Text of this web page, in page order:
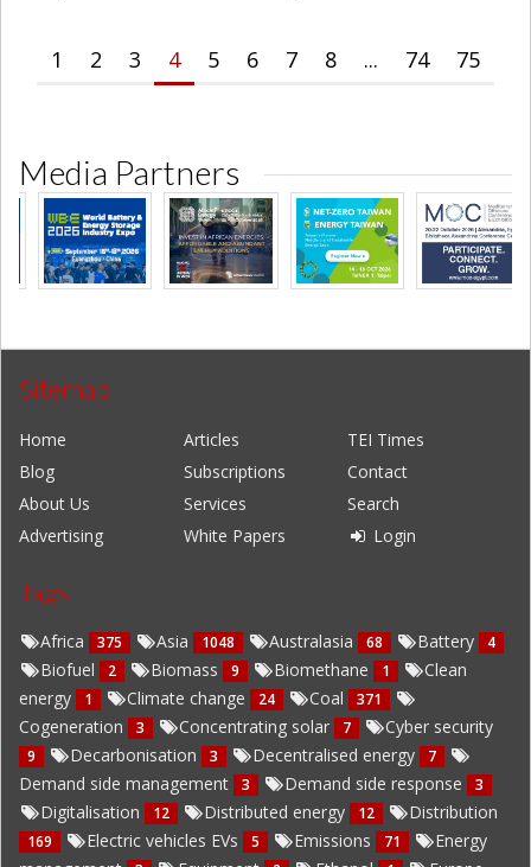
1 2 3 4 5 6 7 8 ... 74 75
Media Partners
Sitemap
Home Articles
TEI Times
Blog
Subscriptions
Contact
About Us
Services
Search
Advertising
White Papers Login
Tags
Africa 375 Asia 1048 Australasia 68 Battery 4
Biofuel 2 Biomass 9 Biomethane 1
Clean
energy
1 Climate change 24 Coal 371
Cogeneration 3 Concentrating solar 7 Cyber security
9 Decarbonisation 3 Decentralised energy 7
Demand side management 3 Demand side response 3
Digitalisation 12 Distributed energy 12 Distribution
169 Electric vehicles EVs 5 Emissions 71
Energy